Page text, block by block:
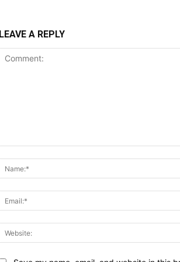
LEAVE A REPLY